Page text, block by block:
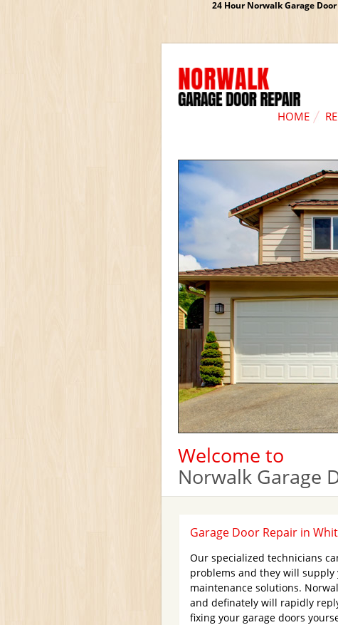
24 Hour Norwalk Garage
HOME
Welcome to
Norwalk Garage
Garage Door Repair in
Our specialized technicians
problems and they will
maintenance solutions.
and definately will rapidly
fixing your garage doors